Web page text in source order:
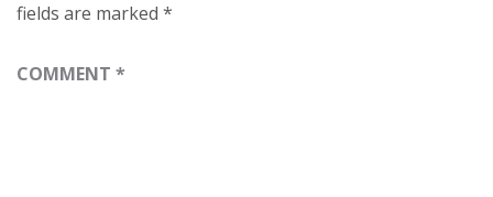
fields are marked *
COMMENT *